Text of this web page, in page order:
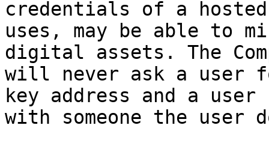
credentials of a
uses, may be able to
digital assets. The
will never ask a
key address and a user
with someone the user